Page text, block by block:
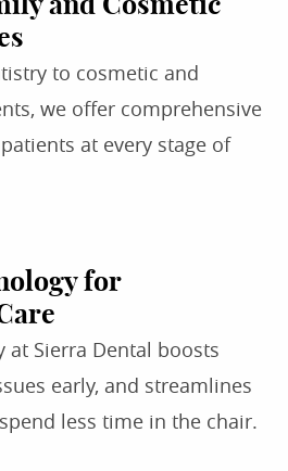
and Cosmetic
to cosmetic and
we offer comprehensive
at every stage of
for
at Sierra Dental boosts
early, and streamlines
less time in the chair.